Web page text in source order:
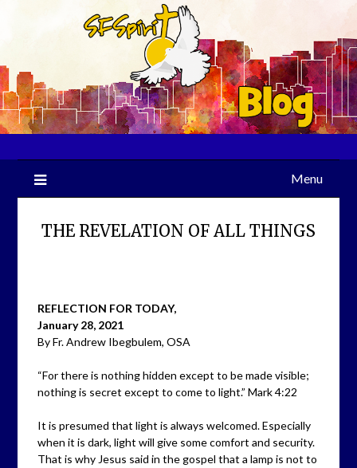
Menu
THE REVELATION OF ALL THINGS
REFLECTION FOR TODAY,
January 28, 2021
By Fr. Andrew Ibegbulem, OSA
“For there is nothing hidden except to be made visible;
nothing is secret except to come to light.” Mark 4:22
It is presumed that light is always welcomed. Especially
when it is dark, light will give some comfort and security.
That is why Jesus said in the gospel that a lamp is not to